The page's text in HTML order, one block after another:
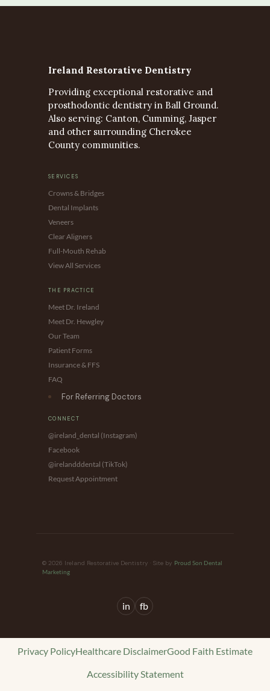
Ireland Restorative Dentistry
Providing exceptional restorative and
prosthodontic dentistry in Ball Ground.
Also serving: Canton, Cumming, Jasper
and other surrounding Cherokee
County communities.
SERVICES
Crowns & Bridges
Dental Implants
Veneers
Clear Aligners
Full-Mouth Rehab
View All Services
THE PRACTICE
Meet Dr. Ireland
Meet Dr. Hewgley
Our Team
Patient Forms
Insurance & FFS
FAQ
For Referring Doctors
CONNECT
@ireland_dental (Instagram)
Facebook
@irelandddental (TikTok)
Request Appointment
© 2026 Ireland Restorative Dentistry · Site by Proud Son Dental
Marketing
in fb
Privacy PolicyHealthcare DisclaimerGood Faith Estimate
Accessibility Statement